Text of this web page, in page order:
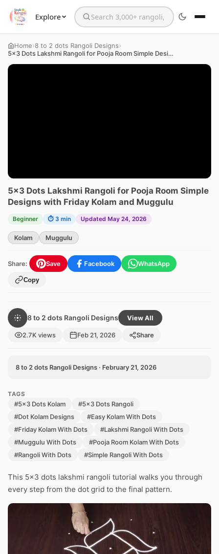
Explore Search the website
Home›8 to 2 dots Rangoli Designs›
5×3 Dots Lakshmi Rangoli for Pooja Room Simple Designs with Friday Kolam and Muggulu
5×3 Dots Lakshmi Rangoli for Pooja Room Simple
Designs with Friday Kolam and Muggulu
Beginner ⏱ 3 min Updated May 24, 2026
Kolam Muggulu
Share: Save Facebook WhatsApp
Copy
8 to 2 dots Rangoli Designs View All
2.7K views Feb 21, 2026 Share
8 to 2 dots Rangoli Designs · February 21, 2026
TAGS
#5x3 Dots Kolam
#5x3 Dots Rangoli
#Dot Kolam Designs
#Easy Kolam With Dots
#Friday Kolam With Dots
#Lakshmi Rangoli With Dots
#Muggulu With Dots
#Pooja Room Kolam With Dots
#Rangoli With Dots
#Simple Rangoli With Dots
This 5×3 dots lakshmi rangoli tutorial walks you through
every step from the dot grid to the final pattern.